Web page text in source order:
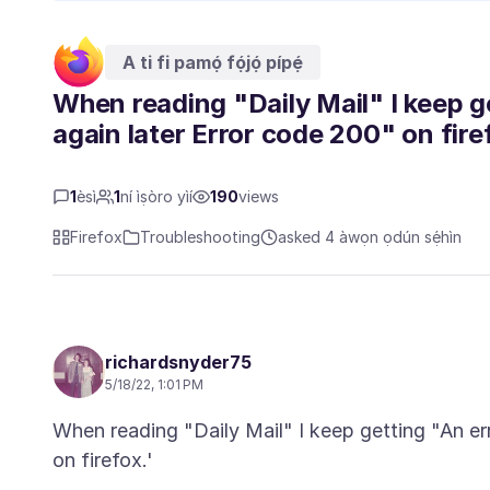
A ti fi pamọ́ fọ́jọ́ pípẹ́
When reading "Daily Mail" I keep
again later Error code 200" on
1èsì 1ní ìṣòro yìí 190views
Firefox Troubleshooting asked 4 àwọn ọdún sẹ́hìn
richardsnyder75
5/18/22, 1:01 PM
When reading "Daily Mail" I keep getting "An